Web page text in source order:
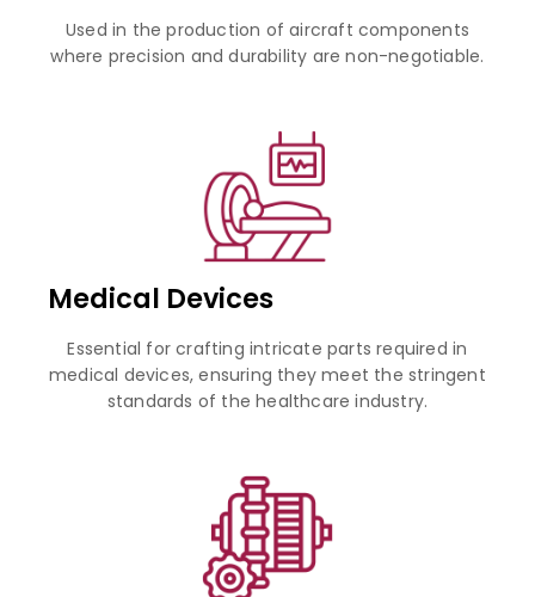
Used in the production of aircraft components
where precision and durability are non-negotiable.
Medical Devices
Essential for crafting intricate parts required in
medical devices, ensuring they meet the stringent
standards of the healthcare industry.